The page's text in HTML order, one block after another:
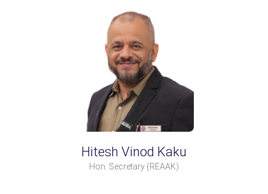
Hitesh Vinod Kaku
Hon. Secretary (REAAK)